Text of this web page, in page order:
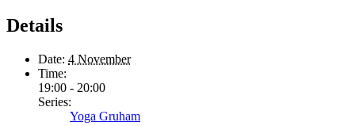
Details
Date: 4 November
Time:
19:00 - 20:00
Series:
Yoga Gruham